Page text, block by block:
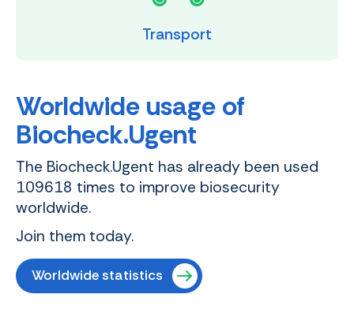
Transport
Worldwide usage of
Biocheck.Ugent
The Biocheck.Ugent has already been used
109618 times to improve biosecurity
worldwide.
Join them today.
Worldwide statistics